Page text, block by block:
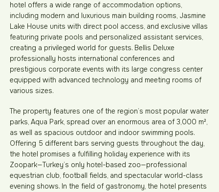
hotel offers a wide range of accommodation options,
including modern and luxurious main building rooms, Jasmine
Lake House units with direct pool access, and exclusive villas
featuring private pools and personalized assistant services,
creating a privileged world for guests. Bellis Deluxe
professionally hosts international conferences and
prestigious corporate events with its large congress center
equipped with advanced technology and meeting rooms of
various sizes.
The property features one of the region’s most popular water
parks, Aqua Park, spread over an enormous area of 3,000 m²,
as well as spacious outdoor and indoor swimming pools.
Offering 5 different bars serving guests throughout the day,
the hotel promises a fulfilling holiday experience with its
Zoopark—Turkey’s only hotel-based zoo—professional
equestrian club, football fields, and spectacular world-class
evening shows. In the field of gastronomy, the hotel presents